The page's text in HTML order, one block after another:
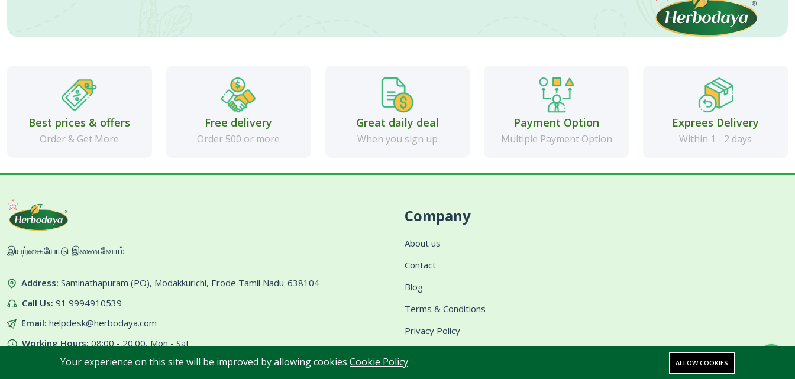
Best prices & offers
Order & Get More
Free delivery
Order 500 or more
Great daily deal
When you sign up
Payment Option
Multiple Payment Option
Exprees Delivery
Within 1 - 2 days
இயற்கையோடு இணைவோம்
Address: Saminathapuram (PO), Modakkurichi, Erode Tamil Nadu-638104
Call Us: 91 9994910539
Email: helpdesk@herbodaya.com
Working Hours: 08:00 - 20:00, Mon - Sat
Company
About us
Contact
Blog
Terms & Conditions
Privacy Policy
Your experience on this site will be improved by allowing cookies Cookie Policy ALLOW COOKIES